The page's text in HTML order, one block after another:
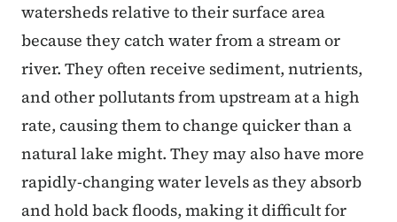
watersheds relative to their surface area
because they catch water from a stream or
river. They often receive sediment, nutrients,
and other pollutants from upstream at a high
rate, causing them to change quicker than a
natural lake might. They may also have more
rapidly-changing water levels as they absorb
and hold back floods, making it difficult for